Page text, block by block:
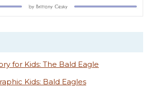
for Kids: The Bald Eagle
Kids: Bald Eagles